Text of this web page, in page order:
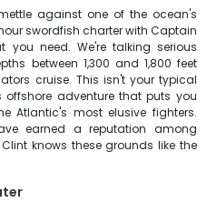
against one of the ocean's
swordfish charter with Captain
you need. We're talking serious
between 1,300 and 1,800 feet
cruise. This isn't your typical
adventure that puts you
Atlantic's most elusive fighters.
earned a reputation among
knows these grounds like the